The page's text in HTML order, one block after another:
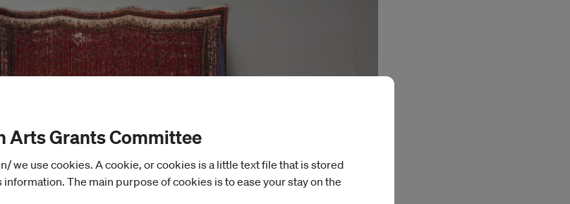
Arts Grants Committee
we use cookies. A cookie, or cookies is a little text file that is stored
The main purpose of cookies is to ease your stay on the